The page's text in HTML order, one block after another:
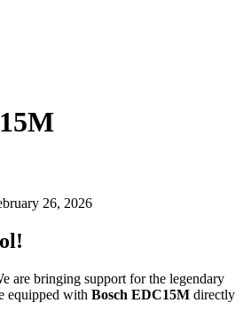
26, 2026
are bringing support for the legendary
equipped with Bosch EDC15M directly